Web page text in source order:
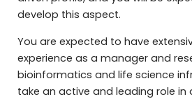
develop this aspect.
You are expected to have
experience as a manager and
bioinformatics and life science
take an active and leading role in